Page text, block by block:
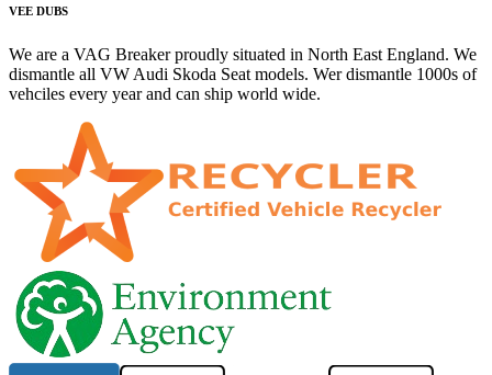
VEE DUBS
We are a VAG Breaker proudly situated in North East England. We
dismantle all VW Audi Skoda Seat models. Wer dismantle 1000s of
vehciles every year and can ship world wide.